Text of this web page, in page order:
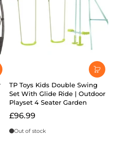
TP Toys Kids Double Swing
Set With Glide Ride | Outdoor
Playset 4 Seater Garden
£96.99
Out of stock